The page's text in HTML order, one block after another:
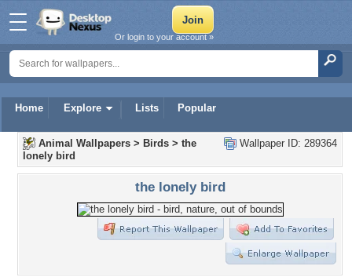
Home Explore Lists Popular
Or login to your account »
Wallpaper ID: 289364
Animal Wallpapers > Birds > the
lonely bird
the lonely bird